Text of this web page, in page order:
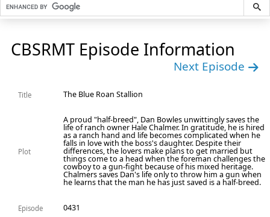
CBSRMT Episode Information
Next Episode
Title The Blue Roan Stallion
Plot
A proud "half-breed", Dan Bowles unwittingly saves the
life of ranch owner Hale Chalmer. In gratitude, he is hired
as a ranch hand and life becomes complicated when he
falls in love with the boss's daughter. Despite their
differences, the lovers make plans to get married but
things come to a head when the foreman challenges the
cowboy to a gun-fight because of his mixed heritage.
Chalmers saves Dan's life only to throw him a gun when
he learns that the man he has just saved is a half-breed.
Episode 0431